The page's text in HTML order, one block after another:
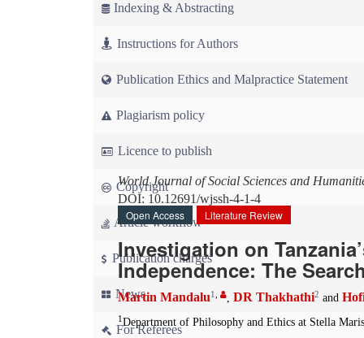
Indexing & Abstracting
Instructions for Authors
Publication Ethics and Malpractice Statement
Plagiarism policy
Licence to publish
Copyright
Article workflow
Publication charges
News
For Referees
World Journal of Social Sciences and
DOI: 10.12691/wjssh-4-1-4
Open Access
Literature Review
Investigation on
Independence: The
Martin Mandalu1 , DR Thakhathi2 and
1 Department of Philosophy and Ethics at Stella